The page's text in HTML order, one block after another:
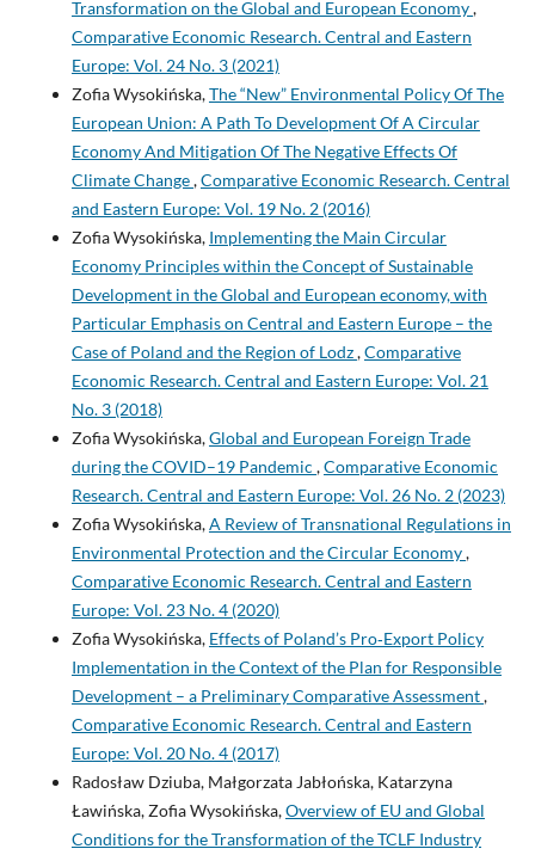
Transformation on the Global and European Economy,
Comparative Economic Research. Central and Eastern
Europe: Vol. 24 No. 3 (2021)
Zofia Wysokińska,The “New” Environmental Policy Of The
European Union: A Path To Development Of A Circular
Economy And Mitigation Of The Negative Effects Of
Climate Change,Comparative Economic Research. Central
and Eastern Europe: Vol. 19 No. 2 (2016)
Zofia Wysokińska, Implementing the Main Circular
Economy Principles within the Concept of Sustainable
Development in the Global and European economy, with
Particular Emphasis on Central and Eastern Europe – the
Case of Poland and the Region of Lodz,Comparative
Economic Research. Central and Eastern Europe: Vol. 21
No. 3 (2018)
Zofia Wysokińska,Global and European Foreign Trade
during the COVID–19 Pandemic ,Comparative Economic
Research. Central and Eastern Europe: Vol. 26 No. 2 (2023)
Zofia Wysokińska,A Review of Transnational Regulations in
Environmental Protection and the Circular Economy,
Comparative Economic Research. Central and Eastern
Europe: Vol. 23 No. 4 (2020)
Zofia Wysokińska, Effects of Poland’s Pro‑Export Policy
Implementation in the Context of the Plan for Responsible
Development – a Preliminary Comparative Assessment,
Comparative Economic Research. Central and Eastern
Europe: Vol. 20 No. 4 (2017)
Radosław Dziuba, Małgorzata Jabłońska, Katarzyna
Ławińska, Zofia Wysokińska,Overview of EU and Global
Conditions for the Transformation of the TCLF Industry